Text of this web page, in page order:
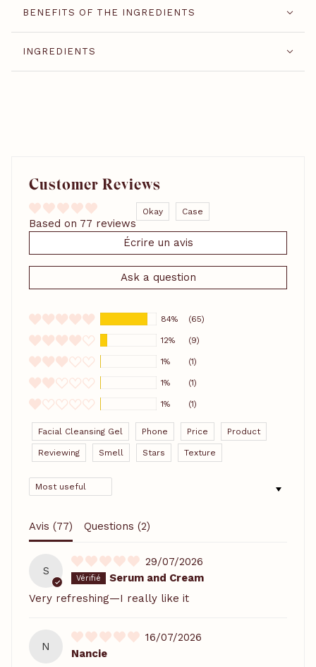
BENEFITS OF THE INGREDIENTS
INGREDIENTS
Customer Reviews
Based on 77 reviews
Écrire un avis
Ask a question
84% (65)
12% (9)
1% (1)
1% (1)
1% (1)
Okay Case
Facial Cleansing Gel Phone Price Product
Reviewing Smell Stars Texture
SORT BY
Avis (77) Questions (2)
S
29/07/2026
Serum and Cream
Very refreshing—I really like it
N
16/07/2026
Nancie